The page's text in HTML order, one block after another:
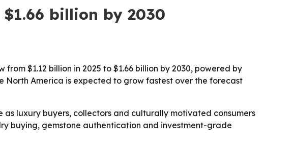
billion by 2030
$1.12 billion in 2025 to $1.66 billion by 2030, powered by
North America is expected to grow fastest over the forecast
luxury buyers, collectors and culturally motivated consumers
buying, gemstone authentication and investment-grade